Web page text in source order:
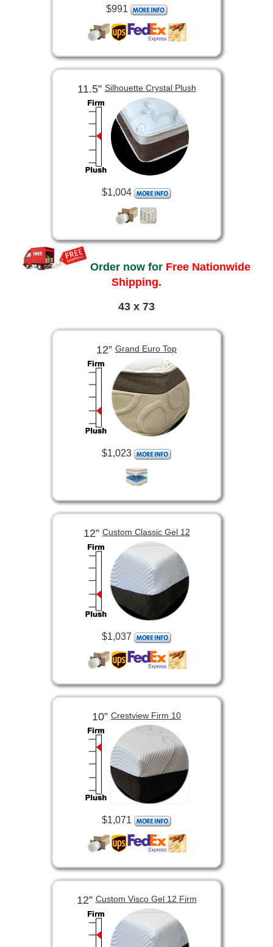
$991
11.5”Silhouette Crystal Plush
$1,004
Order now for Free Nationwide
Shipping.
43 x 73
12” Grand Euro Top
$1,023
12”Custom Classic Gel 12
$1,037
10” Crestview Firm 10
$1,071
12”Custom Visco Gel 12 Firm